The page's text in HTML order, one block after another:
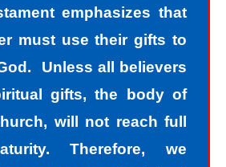
emphasizes that
must use their gifts to
Unless all believers
gifts, the body of
will not reach full
Therefore, we